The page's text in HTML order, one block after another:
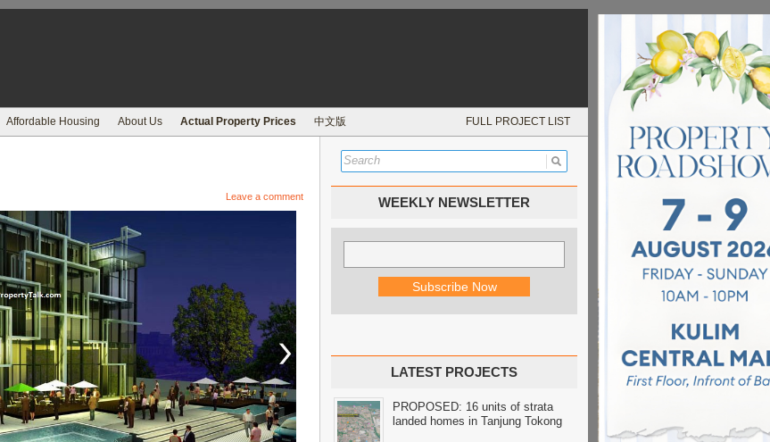
Affordable Housing About Us Actual Property Prices 中文版 FULL PROJECT LIST
Leave a comment WEEKLY NEWSLETTER
LATEST PROJECTS
PROPOSED: 16 units of strata
landed homes in Tanjung Tokong